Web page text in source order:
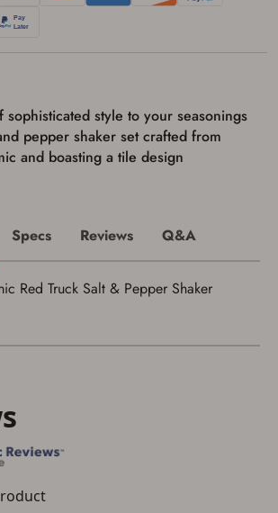
Later requires
sophisticated style to your seasonings
pepper shaker set crafted from
and boasting a tile design
acknowledge that I am purchasing a
Specs Reviews Q&A
Red Truck Salt & Pepper Shaker